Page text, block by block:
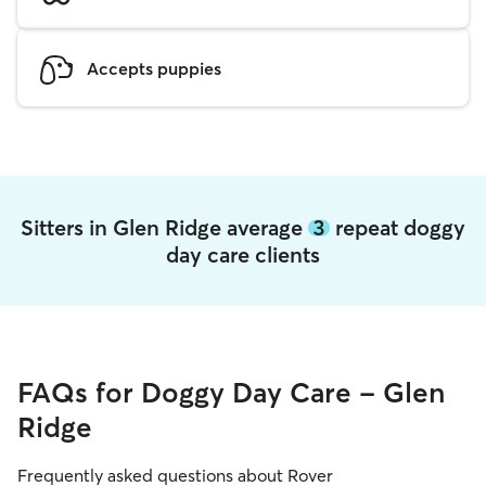
Accepts puppies
Sitters in Glen Ridge average 3 repeat doggy
day care clients
FAQs for Doggy Day Care - Glen
Ridge
Frequently asked questions about Rover